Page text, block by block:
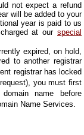
not expect a refund
will be added to your
year is paid to us
at our special
expired, on hold,
to another registrar
registrar has locked
you must first
name before
Name Services.